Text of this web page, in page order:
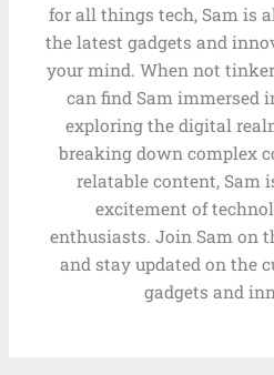
for all things tech, Sam is
the latest gadgets and
your mind. When not
can find Sam immersed
exploring the digital
breaking down complex
relatable content, Sam
excitement of
enthusiasts. Join Sam on
and stay updated on the
gadgets and